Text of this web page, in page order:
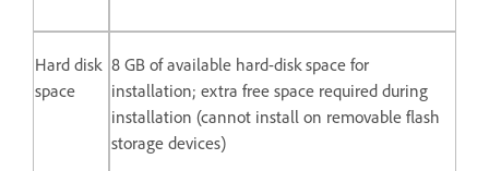
Hard disk
space
8 GB of available hard-disk space for
installation; extra free space required during
installation (cannot install on removable flash
storage devices)